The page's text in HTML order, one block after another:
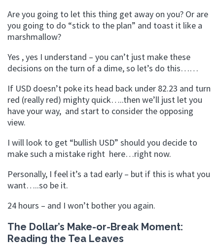
Are you going to let this thing get away on you? Or are
you going to do “stick to the plan” and toast it like a
marshmallow?
Yes , yes I understand – you can’t just make these
decisions on the turn of a dime, so let’s do this……
If USD doesn’t poke its head back under 82.23 and turn
red (really red) mighty quick…..then we’ll just let you
have your way, and start to consider the opposing
view.
I will look to get “bullish USD” should you decide to
make such a mistake right here…right now.
Personally, I feel it’s a tad early – but if this is what you
want…..so be it.
24 hours – and I won’t bother you again.
The Dollar’s Make-or-Break Moment:
Reading the Tea Leaves